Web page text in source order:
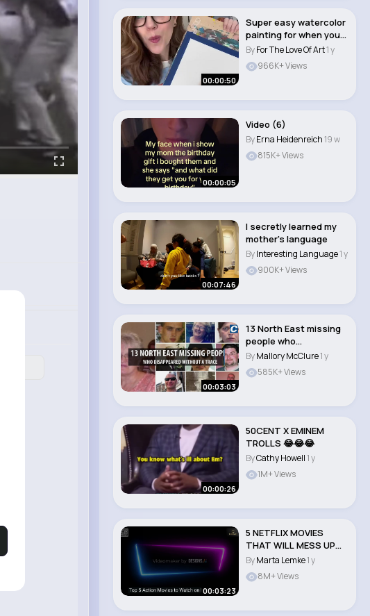
00:00:50
Super easy watercolor
painting for when you
just wanna ..
ByFor The Love Of Art1 y
966K+ Views
00:00:05
Video (6)
ByErna Heidenreich19 w
815K+ Views
00:07:46
I secretly learned my
mother's language
ByInteresting Language1 y
900K+ Views
00:03:03
13 North East missing
people who
disappeared without a
..
ByMallory McClure1 y
585K+ Views
00:00:26
50CENT X EMINEM
TROLLS 😂😂😂
ByCathy Howell1 y
1M+ Views
00:03:23
5 NETFLIX MOVIES
THAT WILL MESS UP
YOUR MIND!
ByMarta Lemke1 y
8M+ Views